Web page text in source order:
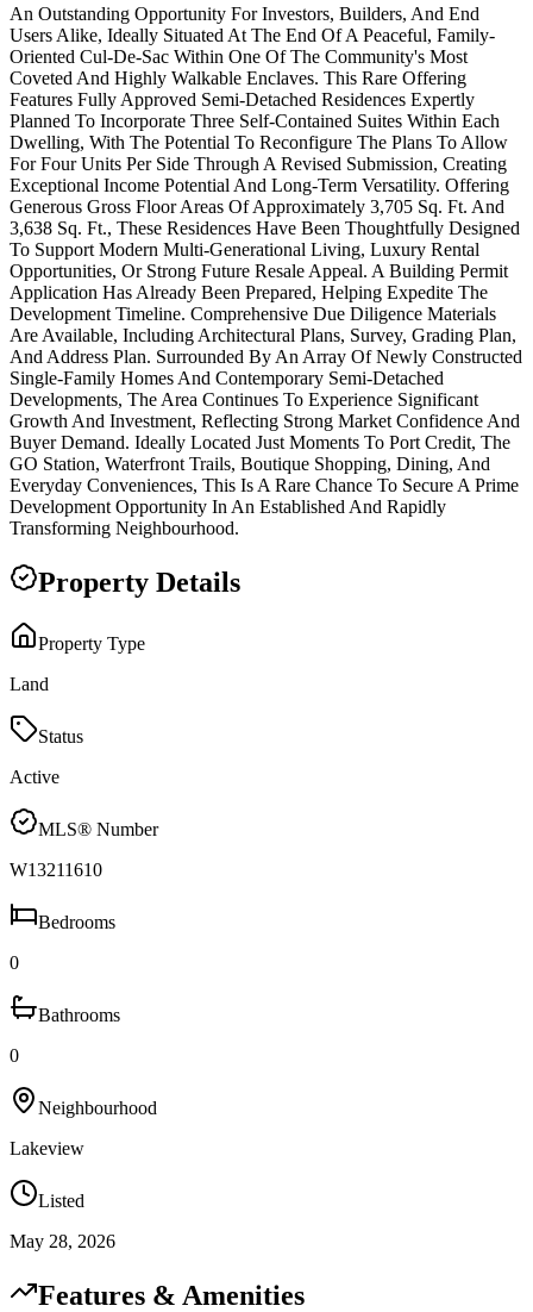
An Outstanding Opportunity For Investors, Builders, And End
Users Alike, Ideally Situated At The End Of A Peaceful, Family-
Oriented Cul-De-Sac Within One Of The Community's Most
Coveted And Highly Walkable Enclaves. This Rare Offering
Features Fully Approved Semi-Detached Residences Expertly
Planned To Incorporate Three Self-Contained Suites Within Each
Dwelling, With The Potential To Reconfigure The Plans To Allow
For Four Units Per Side Through A Revised Submission, Creating
Exceptional Income Potential And Long-Term Versatility. Offering
Generous Gross Floor Areas Of Approximately 3,705 Sq. Ft. And
3,638 Sq. Ft., These Residences Have Been Thoughtfully Designed
To Support Modern Multi-Generational Living, Luxury Rental
Opportunities, Or Strong Future Resale Appeal. A Building Permit
Application Has Already Been Prepared, Helping Expedite The
Development Timeline. Comprehensive Due Diligence Materials
Are Available, Including Architectural Plans, Survey, Grading Plan,
And Address Plan. Surrounded By An Array Of Newly Constructed
Single-Family Homes And Contemporary Semi-Detached
Developments, The Area Continues To Experience Significant
Growth And Investment, Reflecting Strong Market Confidence And
Buyer Demand. Ideally Located Just Moments To Port Credit, The
GO Station, Waterfront Trails, Boutique Shopping, Dining, And
Everyday Conveniences, This Is A Rare Chance To Secure A Prime
Development Opportunity In An Established And Rapidly
Transforming Neighbourhood.
Property Details
Property Type
Land
Status
Active
MLS® Number
W13211610
Bedrooms
0
Bathrooms
0
Neighbourhood
Lakeview
Listed
May 28, 2026
Features & Amenities